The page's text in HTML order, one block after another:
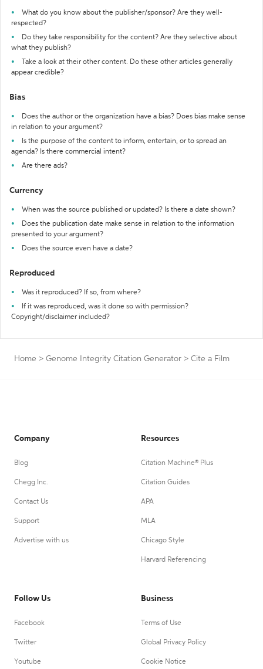
What do you know about the publisher/sponsor? Are they well-
respected?
Do they take responsibility for the content? Are they selective about
what they publish?
Take a look at their other content. Do these other articles generally
appear credible?
Bias
Does the author or the organization have a bias? Does bias make sense
in relation to your argument?
Is the purpose of the content to inform, entertain, or to spread an
agenda? Is there commercial intent?
Are there ads?
Currency
When was the source published or updated? Is there a date shown?
Does the publication date make sense in relation to the information
presented to your argument?
Does the source even have a date?
Reproduced
Was it reproduced? If so, from where?
If it was reproduced, was it done so with permission?
Copyright/disclaimer included?
Home > Genome Integrity Citation Generator > Cite a Film
Company
Blog
Chegg Inc.
Contact Us
Support
Advertise with us
Resources
Citation Machine® Plus
Citation Guides
APA
MLA
Chicago Style
Harvard Referencing
Follow Us
Facebook
Twitter
Youtube
Business
Terms of Use
Global Privacy Policy
Cookie Notice